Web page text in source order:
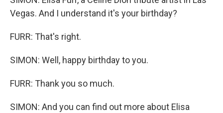
Vegas. And I understand it's your birthday?
FURR: That's right.
SIMON: Well, happy birthday to you.
FURR: Thank you so much.
SIMON: And you can find out more about Elisa